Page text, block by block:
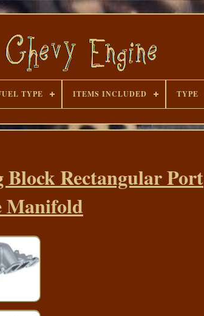
TYPE ITEMS INCLUDED TYPE
Block Rectangular Port
Manifold